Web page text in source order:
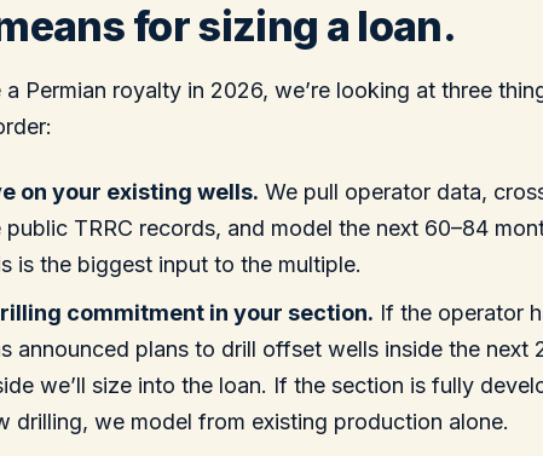
for sizing a loan.
Permian royalty in 2026, we’re looking at three
on your existing wells. We pull operator data,
TRRC records, and model the next 60–84
is the biggest input to the multiple.
commitment in your section. If the operator
announced plans to drill offset wells inside the next
we’ll size into the loan. If the section is fully
drilling, we model from existing production alone.